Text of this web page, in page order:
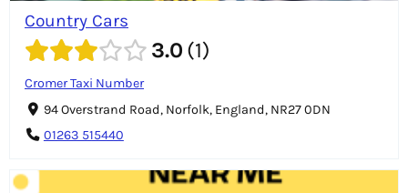
Country Cars
3.0 1
Cromer Taxi Number
94 Overstrand Road, Norfolk, England, NR27 0DN
01263 515440